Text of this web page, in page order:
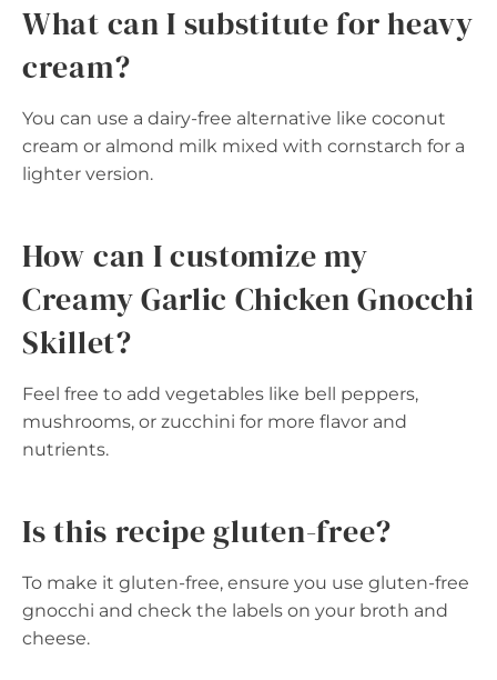
What can I substitute for heavy
cream?
You can use a dairy-free alternative like coconut
cream or almond milk mixed with cornstarch for a
lighter version.
How can I customize my
Creamy Garlic Chicken Gnocchi
Skillet?
Feel free to add vegetables like bell peppers,
mushrooms, or zucchini for more flavor and
nutrients.
Is this recipe gluten-free?
To make it gluten-free, ensure you use gluten-free
gnocchi and check the labels on your broth and
cheese.